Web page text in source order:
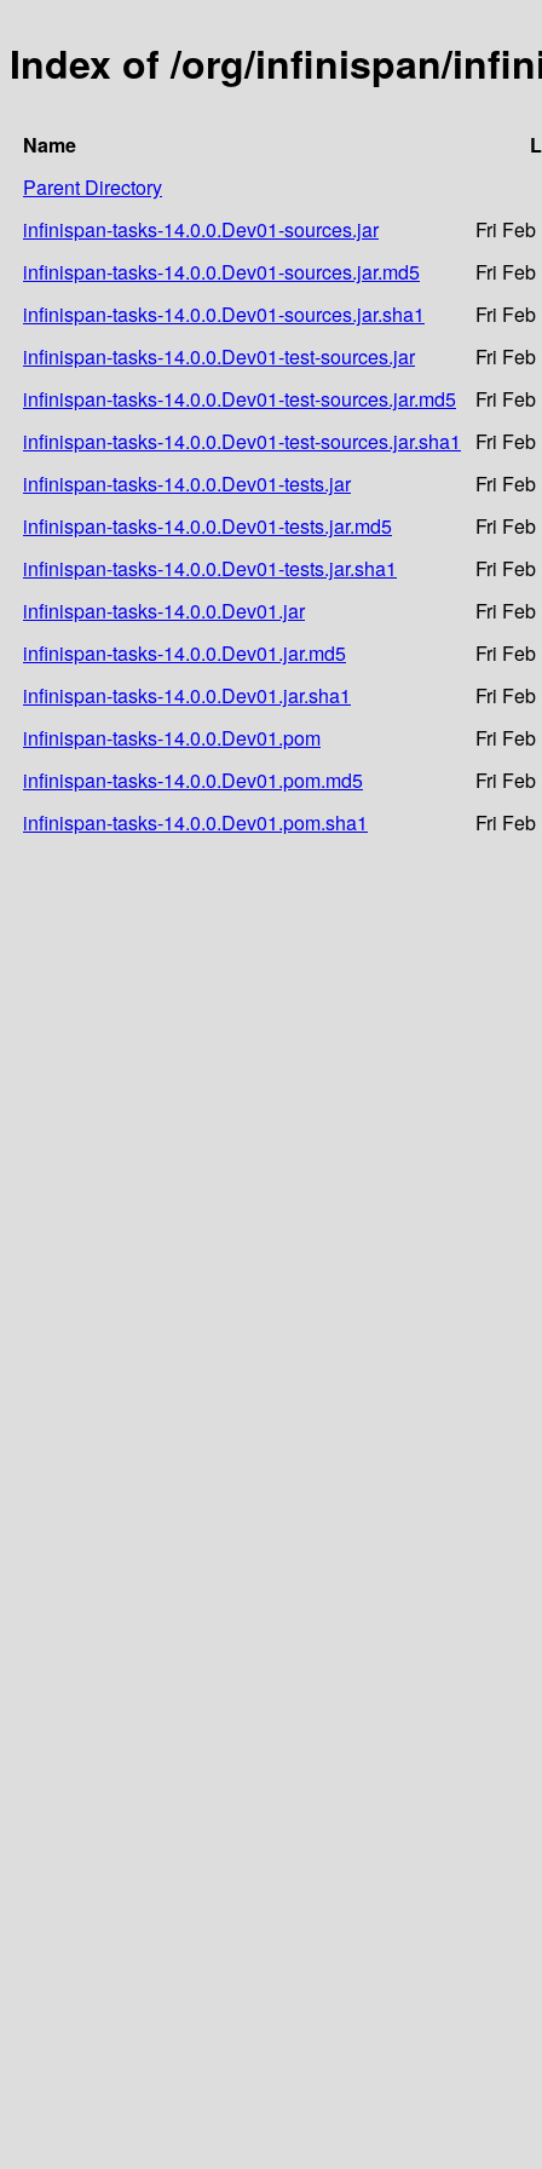
Index of /org/infinispan/
Name
Parent Directory
infinispan-tasks-14.0.0.Dev01-sources.jar
Fri
infinispan-tasks-14.0.0.Dev01-sources.jar.md5
Fri
infinispan-tasks-14.0.0.Dev01-sources.jar.sha1
Fri
infinispan-tasks-14.0.0.Dev01-test-sources.jar
Fri
infinispan-tasks-14.0.0.Dev01-test-sources.jar.md5
Fri
infinispan-tasks-14.0.0.Dev01-test-sources.jar.sha1
Fri
infinispan-tasks-14.0.0.Dev01-tests.jar
Fri
infinispan-tasks-14.0.0.Dev01-tests.jar.md5
Fri
infinispan-tasks-14.0.0.Dev01-tests.jar.sha1
Fri
infinispan-tasks-14.0.0.Dev01.jar
Fri
infinispan-tasks-14.0.0.Dev01.jar.md5
Fri
infinispan-tasks-14.0.0.Dev01.jar.sha1
Fri
infinispan-tasks-14.0.0.Dev01.pom
Fri
infinispan-tasks-14.0.0.Dev01.pom.md5
Fri
infinispan-tasks-14.0.0.Dev01.pom.sha1
Fri